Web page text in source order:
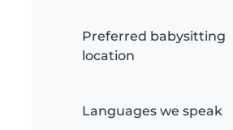
Preferred babysitting
location
Languages we speak